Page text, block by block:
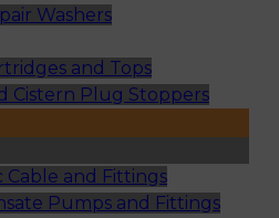
Washers
and Tops
Cistern Plug Stoppers
Cable and Fittings
Pumps and Fittings